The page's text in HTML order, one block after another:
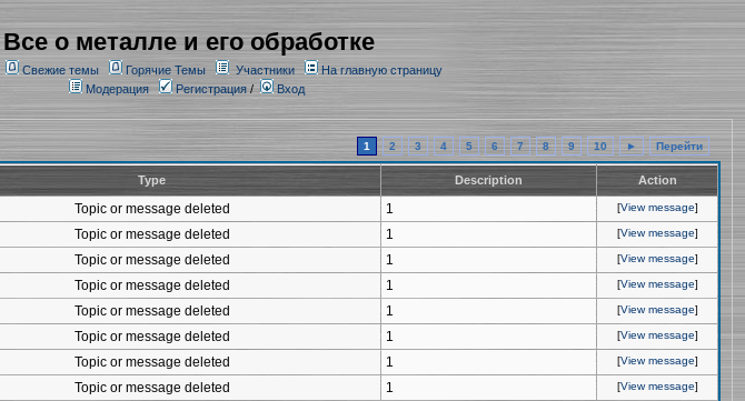
Все о металле и его обработке
Свежие темы Горячие Темы Участники
На главную страницу
Модерация
Регистрация/ Вход
1 2 3 4 5 6 7 8 9 10 ► Перейти
Type Description Action
Topic or message deleted 1 [View message]
Topic or message deleted 1 [View message]
Topic or message deleted 1 [View message]
Topic or message deleted 1 [View message]
Topic or message deleted 1 [View message]
Topic or message deleted 1 [View message]
Topic or message deleted 1 [View message]
Topic or message deleted 1 [View message]